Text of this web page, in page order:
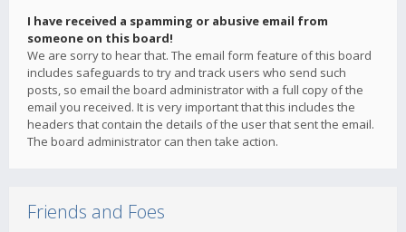
I have received a spamming or abusive email from
someone on this board!
We are sorry to hear that. The email form feature of this board
includes safeguards to try and track users who send such
posts, so email the board administrator with a full copy of the
email you received. It is very important that this includes the
headers that contain the details of the user that sent the email.
The board administrator can then take action.
Friends and Foes